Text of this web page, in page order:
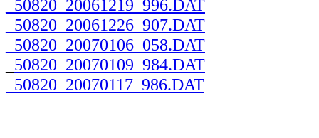
_50820_20061219_996.DAT
_50820_20061226_907.DAT
_50820_20070106_058.DAT
50820_20070109_984.DAT
_50820_20070117_986.DAT